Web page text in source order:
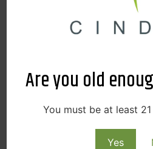
Are you old
You must be at least
Yes